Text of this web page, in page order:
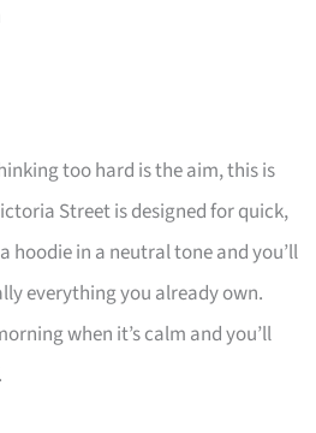
too hard is the aim, this is
Street is designed for quick,
hoodie in a neutral tone and you’ll
everything you already own.
when it’s calm and you’ll